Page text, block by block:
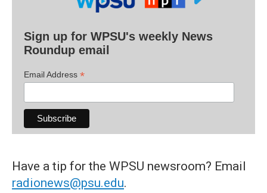
Sign up for WPSU's weekly News
Roundup email
Email Address *
Have a tip for the WPSU newsroom? Email
radionews@psu.edu.